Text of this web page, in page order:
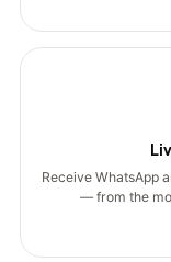
Receive WhatsApp
— from the